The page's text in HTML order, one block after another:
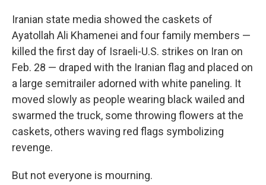
Iranian state media showed the caskets of
Ayatollah Ali Khamenei and four family members —
killed the first day of Israeli-U.S. strikes on Iran on
Feb. 28 — draped with the Iranian flag and placed on
a large semitrailer adorned with white paneling. It
moved slowly as people wearing black wailed and
swarmed the truck, some throwing flowers at the
caskets, others waving red flags symbolizing
revenge.
But not everyone is mourning.